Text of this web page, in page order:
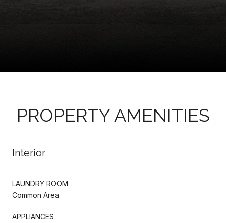
PROPERTY AMENITIES
Interior
LAUNDRY ROOM
Common Area
APPLIANCES